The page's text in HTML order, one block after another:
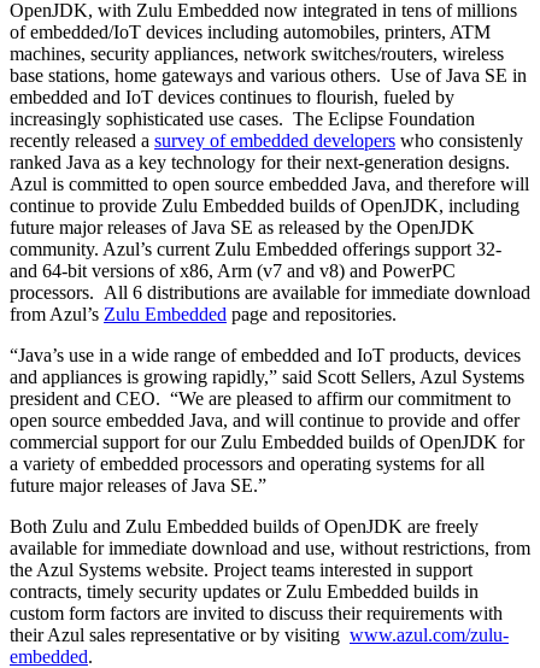
OpenJDK, with Zulu Embedded now integrated in tens of millions
of embedded/IoT devices including automobiles, printers, ATM
machines, security appliances, network switches/routers, wireless
base stations, home gateways and various others. Use of Java SE in
embedded and IoT devices continues to flourish, fueled by
increasingly sophisticated use cases. The Eclipse Foundation
recently released a survey of embedded developers who consistenly
ranked Java as a key technology for their next-generation designs.
Azul is committed to open source embedded Java, and therefore will
continue to provide Zulu Embedded builds of OpenJDK, including
future major releases of Java SE as released by the OpenJDK
community. Azul’s current Zulu Embedded offerings support 32-
and 64-bit versions of x86, Arm (v7 and v8) and PowerPC
processors. All 6 distributions are available for immediate download
from Azul’s Zulu Embedded page and repositories.
“Java’s use in a wide range of embedded and IoT products, devices
and appliances is growing rapidly,” said Scott Sellers, Azul Systems
president and CEO. “We are pleased to affirm our commitment to
open source embedded Java, and will continue to provide and offer
commercial support for our Zulu Embedded builds of OpenJDK for
a variety of embedded processors and operating systems for all
future major releases of Java SE.”
Both Zulu and Zulu Embedded builds of OpenJDK are freely
available for immediate download and use, without restrictions, from
the Azul Systems website. Project teams interested in support
contracts, timely security updates or Zulu Embedded builds in
custom form factors are invited to discuss their requirements with
their Azul sales representative or by visiting www.azul.com/zulu-
embedded.